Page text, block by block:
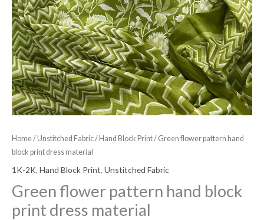
Home/Unstitched Fabric/Hand Block Print/ Green flower pattern hand
block print dress material
1K-2K, Hand Block Print, Unstitched Fabric
Green flower pattern hand block
print dress material